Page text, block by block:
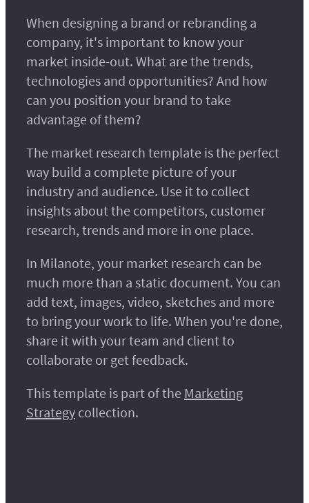
When designing a brand or rebranding a
company, it's important to know your
market inside-out. What are the trends,
technologies and opportunities? And how
can you position your brand to take
advantage of them?
The market research template is the perfect
way build a complete picture of your
industry and audience. Use it to collect
insights about the competitors, customer
research, trends and more in one place.
In Milanote, your market research can be
much more than a static document. You can
add text, images, video, sketches and more
to bring your work to life. When you're done,
share it with your team and client to
collaborate or get feedback.
This template is part of the Marketing
Strategy collection.